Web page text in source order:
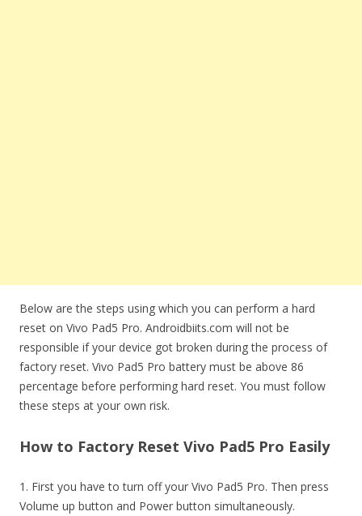
Below are the steps using which you can perform a hard
reset on Vivo Pad5 Pro. Androidbiits.com will not be
responsible if your device got broken during the process of
factory reset. Vivo Pad5 Pro battery must be above 86
percentage before performing hard reset. You must follow
these steps at your own risk.
How to Factory Reset Vivo Pad5 Pro Easily
1. First you have to turn off your Vivo Pad5 Pro. Then press
Volume up button and Power button simultaneously.